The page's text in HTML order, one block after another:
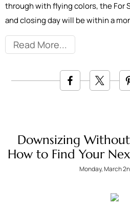
through with flying colors, the For
and closing day will be within a
Read More
Downsizing
How to Find Your
Monday, March